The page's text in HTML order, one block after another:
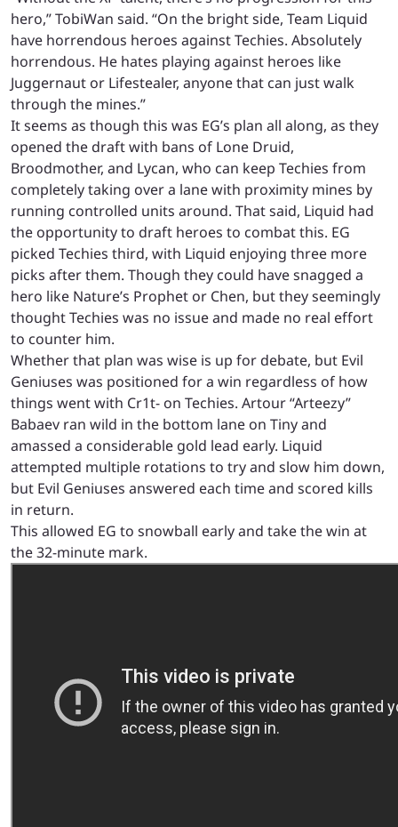
hero,” TobiWan said. “On the bright side, Team Liquid
have horrendous heroes against Techies. Absolutely
horrendous. He hates playing against heroes like
Juggernaut or Lifestealer, anyone that can just walk
through the mines.”
It seems as though this was EG’s plan all along, as they
opened the draft with bans of Lone Druid,
Broodmother, and Lycan, who can keep Techies from
completely taking over a lane with proximity mines by
running controlled units around. That said, Liquid had
the opportunity to draft heroes to combat this. EG
picked Techies third, with Liquid enjoying three more
picks after them. Though they could have snagged a
hero like Nature’s Prophet or Chen, but they seemingly
thought Techies was no issue and made no real effort
to counter him.
Whether that plan was wise is up for debate, but Evil
Geniuses was positioned for a win regardless of how
things went with Cr1t- on Techies. Artour “Arteezy”
Babaev ran wild in the bottom lane on Tiny and
amassed a considerable gold lead early. Liquid
attempted multiple rotations to try and slow him down,
but Evil Geniuses answered each time and scored kills
in return.
This allowed EG to snowball early and take the win at
the 32-minute mark.